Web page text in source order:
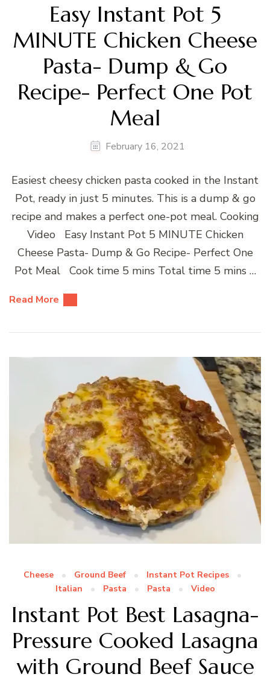
Easy Instant Pot 5
MINUTE Chicken Cheese
Pasta- Dump & Go
Recipe- Perfect One Pot
Meal
February 16, 2021
Easiest cheesy chicken pasta cooked in the Instant
Pot, ready in just 5 minutes. This is a dump & go
recipe and makes a perfect one-pot meal. Cooking
Video Easy Instant Pot 5 MINUTE Chicken
Cheese Pasta- Dump & Go Recipe- Perfect One
Pot Meal Cook time 5 mins Total time 5 mins …
Read More
Cheese Ground Beef
Instant Pot Recipes
Italian
Pasta Pasta Video
Instant Pot Best Lasagna-
Pressure Cooked Lasagna
with Ground Beef Sauce